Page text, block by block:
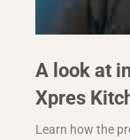
A look at
Xpres
Learn how the